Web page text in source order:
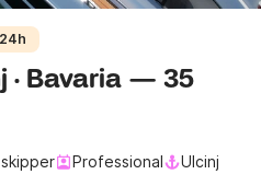
· Bavaria — 35
Professional
Ulcinj